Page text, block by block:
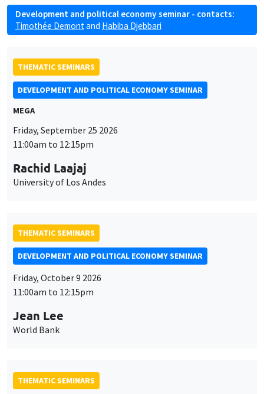
Development and political economy seminar - contacts:
Timothée Demont and Habiba Djebbari
THEMATIC SEMINARS
DEVELOPMENT AND POLITICAL ECONOMY SEMINAR
MEGA
Friday, September 25 2026
11:00am to 12:15pm
Rachid Laajaj
University of Los Andes
THEMATIC SEMINARS
DEVELOPMENT AND POLITICAL ECONOMY SEMINAR
Friday, October 9 2026
11:00am to 12:15pm
Jean Lee
World Bank
THEMATIC SEMINARS